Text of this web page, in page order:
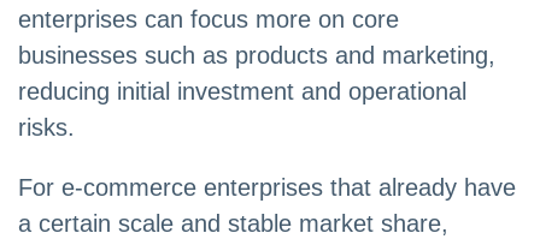
enterprises can focus more on core
businesses such as products and marketing,
reducing initial investment and operational
risks.
For e-commerce enterprises that already have
a certain scale and stable market share,